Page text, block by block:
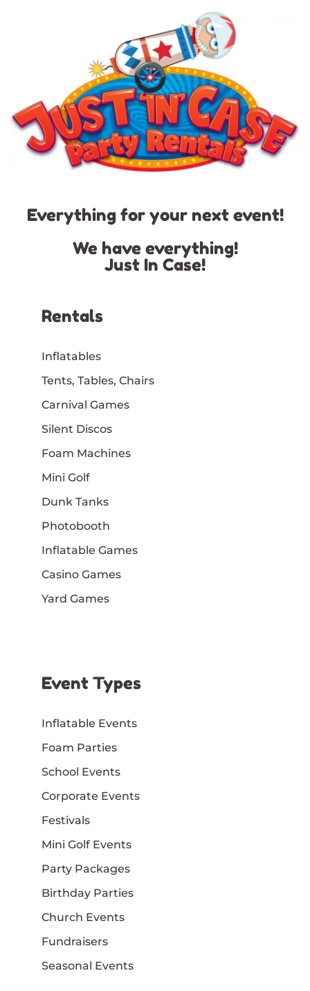
Everything for your next event!
We have everything!
Just In Case!
Rentals
Inflatables
Tents, Tables, Chairs
Carnival Games
Silent Discos
Foam Machines
Mini Golf
Dunk Tanks
Photobooth
Inflatable Games
Casino Games
Yard Games
Event Types
Inflatable Events
Foam Parties
School Events
Corporate Events
Festivals
Mini Golf Events
Party Packages
Birthday Parties
Church Events
Fundraisers
Seasonal Events